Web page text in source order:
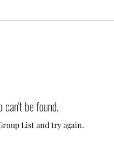
can't be found.
List and try again.